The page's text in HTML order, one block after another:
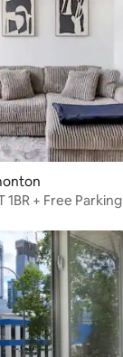
1BR + Free Parking